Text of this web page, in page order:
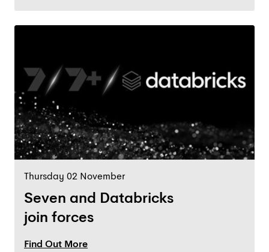
Thursday 02 November
Seven and Databricks
join forces
Find Out More